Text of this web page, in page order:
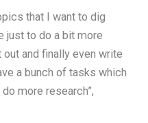
that I want to dig
just to do a bit more
and finally even write
a bunch of tasks which
more research”,